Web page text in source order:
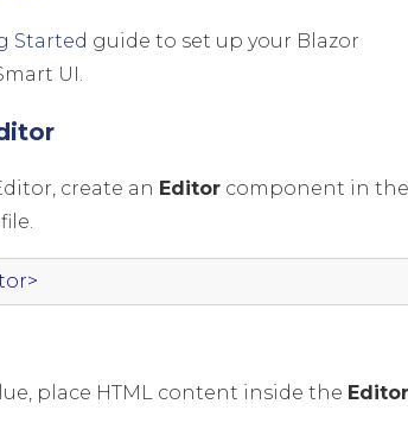
Started guide to set up your Blazor
UI.
create an Editor component in the
place HTML content inside the Editor